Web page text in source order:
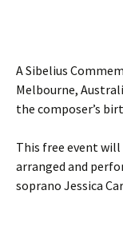
A Sibelius
Melbourne,
the composer’s
This free event
arranged and
soprano Jessica